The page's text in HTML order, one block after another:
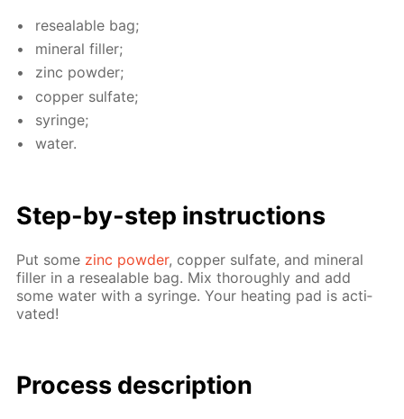
re­seal­able bag;
min­er­al filler;
zinc pow­der;
cop­per sul­fate;
sy­ringe;
wa­ter.
Step-by-step in­struc­tions
Put some zinc pow­der, cop­per sul­fate, and min­er­al
filler in a re­seal­able bag. Mix thor­ough­ly and add
some wa­ter with a sy­ringe. Your heat­ing pad is ac­ti­
vat­ed!
Pro­cess­ de­scrip­tion